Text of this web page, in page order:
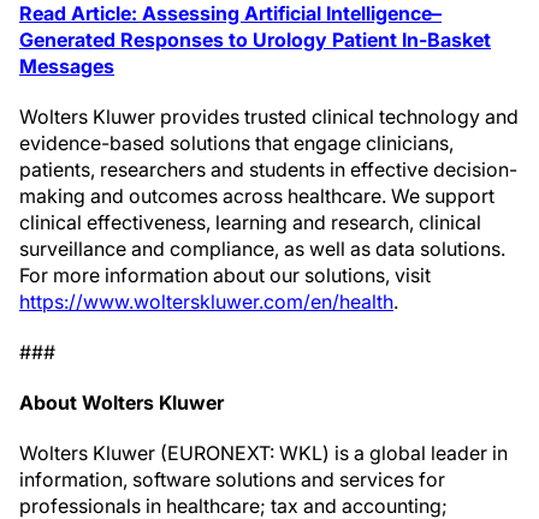
Read Article: Assessing Artificial Intelligence–
Generated Responses to Urology Patient In-Basket
Messages
Wolters Kluwer provides trusted clinical technology and
evidence-based solutions that engage clinicians,
patients, researchers and students in effective decision-
making and outcomes across healthcare. We support
clinical effectiveness, learning and research, clinical
surveillance and compliance, as well as data solutions.
For more information about our solutions, visit
https://www.wolterskluwer.com/en/health.
###
About Wolters Kluwer
Wolters Kluwer (EURONEXT: WKL) is a global leader in
information, software solutions and services for
professionals in healthcare; tax and accounting;